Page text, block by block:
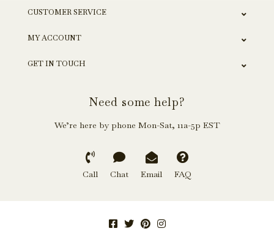
CUSTOMER SERVICE
MY ACCOUNT
GET IN TOUCH
Need some help?
We’re here by phone Mon-Sat, 11a-5p EST
Call Chat Email FAQ